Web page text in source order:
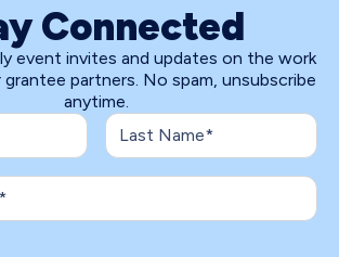
Connected
event invites and updates on the work
partners. No spam, unsubscribe
anytime.